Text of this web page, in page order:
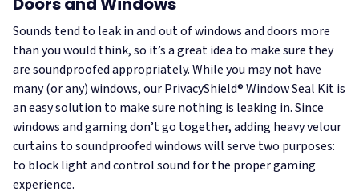
Sounds tend to leak in and out of windows and doors more
than you would think, so it’s a great idea to make sure they
are soundproofed appropriately. While you may not have
many (or any) windows, ourPrivacyShield® Window Seal Kitis
an easy solution to make sure nothing is leaking in. Since
windows and gaming don’t go together, adding heavy velour
curtains to soundproofed windows will serve two purposes:
to block light and control sound for the proper gaming
experience.